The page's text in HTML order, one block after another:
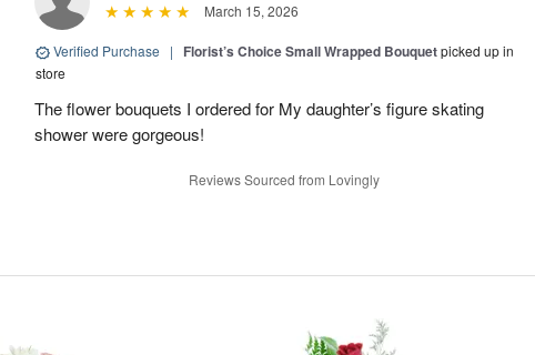
March 15, 2026
Verified Purchase | Florist’s Choice Small Wrapped Bouquetpicked up in
store
The flower bouquets I ordered for My daughter’s figure skating
shower were gorgeous!
Reviews Sourced from Lovingly